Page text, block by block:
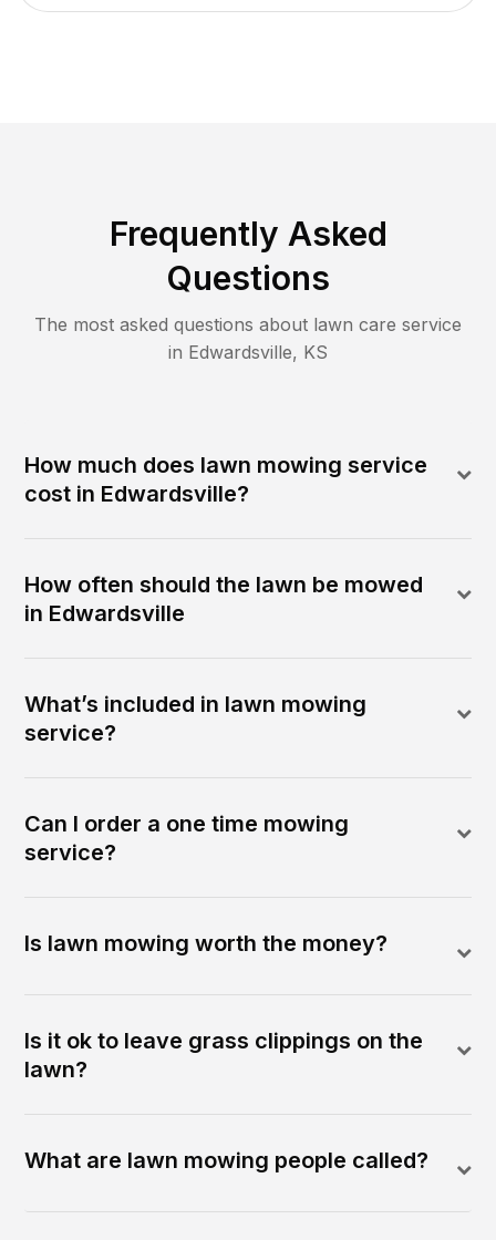
Frequently Asked
Questions
The most asked questions about lawn care service
in Edwardsville, KS
How much does lawn mowing service
cost in Edwardsville?
How often should the lawn be mowed
in Edwardsville
What’s included in lawn mowing
service?
Can I order a one time mowing
service?
Is lawn mowing worth the money?
Is it ok to leave grass clippings on the
lawn?
What are lawn mowing people called?